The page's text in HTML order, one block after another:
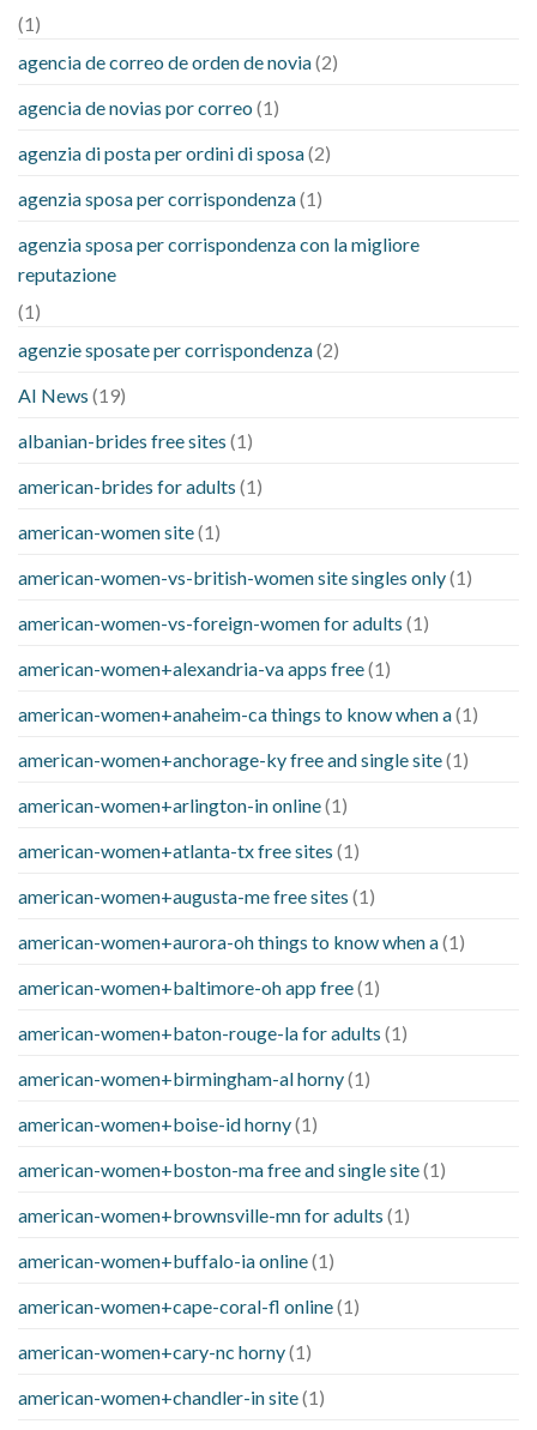
(1)
agencia de correo de orden de novia(2)
agencia de novias por correo (1)
agenzia di posta per ordini di sposa(2)
agenzia sposa per corrispondenza(1)
agenzia sposa per corrispondenza con la migliore
reputazione
(1)
agenzie sposate per corrispondenza(2)
AI News (19)
albanian-brides free sites (1)
american-brides for adults (1)
american-women site(1)
american-women-vs-british-women site singles only(1)
american-women-vs-foreign-women for adults (1)
american-women+alexandria-va apps free(1)
american-women+anaheim-ca things to know when a(1)
american-women+anchorage-ky free and single site(1)
american-women+arlington-in online(1)
american-women+atlanta-tx free sites (1)
american-women+augusta-me free sites (1)
american-women+aurora-oh things to know when a(1)
american-women+baltimore-oh app free(1)
american-women+baton-rouge-la for adults (1)
american-women+birmingham-al horny(1)
american-women+boise-id horny(1)
american-women+boston-ma free and single site(1)
american-women+brownsville-mn for adults (1)
american-women+buffalo-ia online(1)
american-women+cape-coral-fl online(1)
american-women+cary-nc horny(1)
american-women+chandler-in site(1)